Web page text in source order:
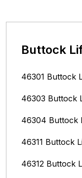
Buttock
46301 Buttock
46303 Buttock
46304 Buttock
46311 Buttock
46312 Buttock